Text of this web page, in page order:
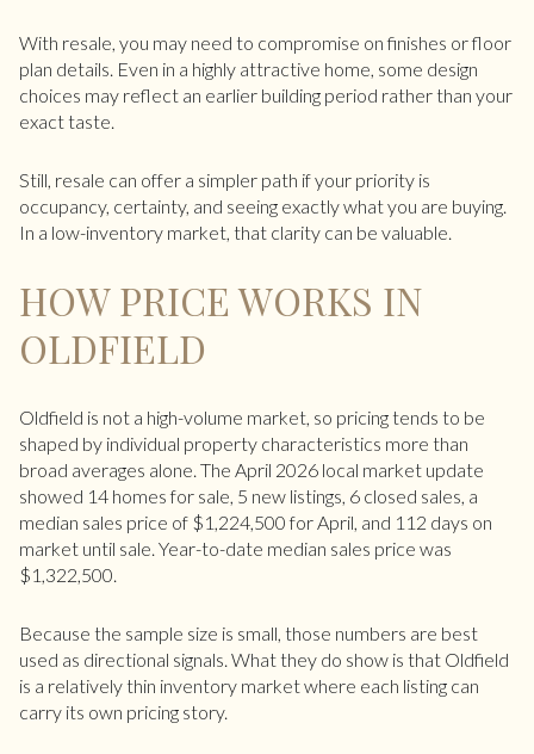
With resale, you may need to compromise on finishes or floor
plan details. Even in a highly attractive home, some design
choices may reflect an earlier building period rather than your
exact taste.
Still, resale can offer a simpler path if your priority is
occupancy, certainty, and seeing exactly what you are buying.
In a low-inventory market, that clarity can be valuable.
HOW PRICE WORKS IN
OLDFIELD
Oldfield is not a high-volume market, so pricing tends to be
shaped by individual property characteristics more than
broad averages alone. The April 2026 local market update
showed 14 homes for sale, 5 new listings, 6 closed sales, a
median sales price of $1,224,500 for April, and 112 days on
market until sale. Year-to-date median sales price was
$1,322,500.
Because the sample size is small, those numbers are best
used as directional signals. What they do show is that Oldfield
is a relatively thin inventory market where each listing can
carry its own pricing story.